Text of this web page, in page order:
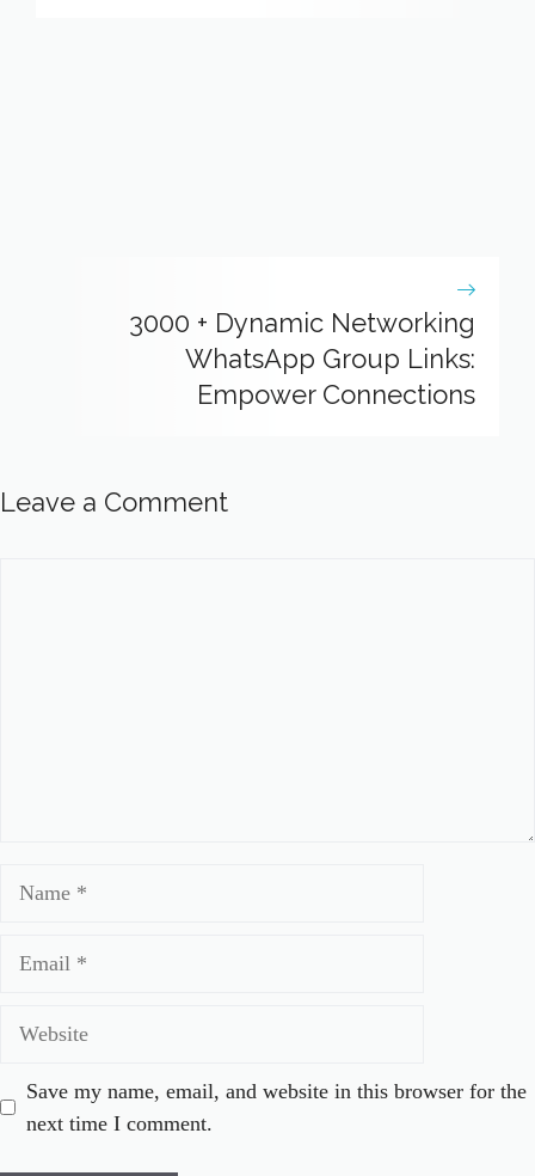
3000 + Dynamic Networking
WhatsApp Group Links:
Empower Connections
Leave a Comment
Save my name, email, and website in this browser for the
next time I comment.